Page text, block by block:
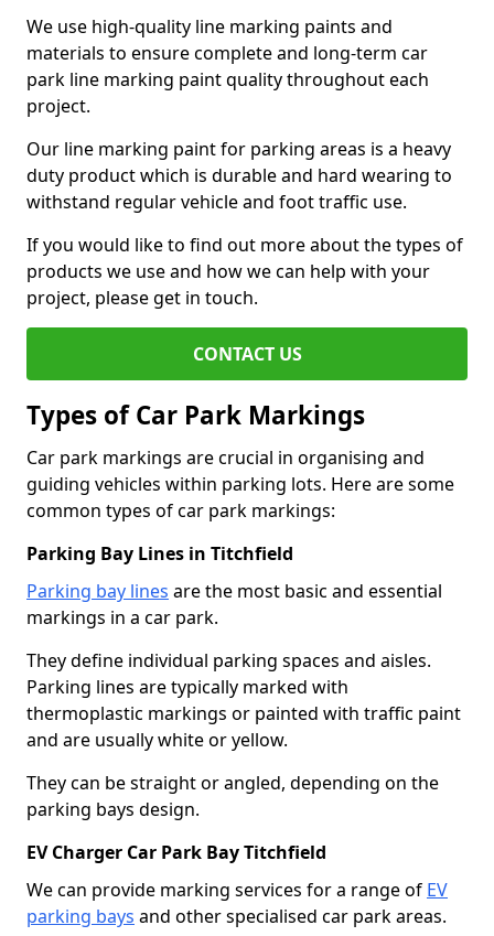
We use high-quality line marking paints and
materials to ensure complete and long-term car
park line marking paint quality throughout each
project.
Our line marking paint for parking areas is a heavy
duty product which is durable and hard wearing to
withstand regular vehicle and foot traffic use.
If you would like to find out more about the types of
products we use and how we can help with your
project, please get in touch.
CONTACT US
Types of Car Park Markings
Car park markings are crucial in organising and
guiding vehicles within parking lots. Here are some
common types of car park markings:
Parking Bay Lines in Titchfield
Parking bay lines are the most basic and essential
markings in a car park.
They define individual parking spaces and aisles.
Parking lines are typically marked with
thermoplastic markings or painted with traffic paint
and are usually white or yellow.
They can be straight or angled, depending on the
parking bays design.
EV Charger Car Park Bay Titchfield
We can provide marking services for a range of EV
parking bays and other specialised car park areas.